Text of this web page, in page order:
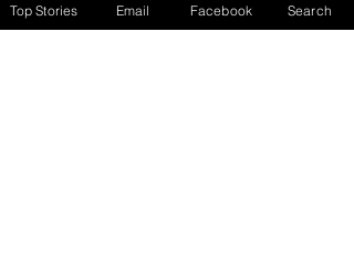
Top Stories Email Facebook Search